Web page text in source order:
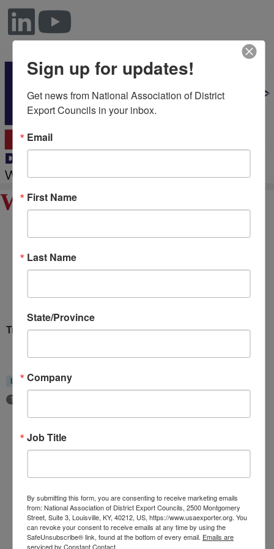
William Edwards
Trade Policy Committee
Location Pacific South Region
Trade Policy and Legislative Affairs Committee
About Us
My DEC
Events
Privacy Statement
Sign up for updates!
Get news from National Association of District
Export Councils in your inbox.
Email
First Name
Last Name
State/Province
Company
Job Title
By submitting this form, you are consenting to receive marketing emails
from: National Association of District Export Councils, 2500 Montgomery
Street, Suite 3, Louisville, KY, 40212, US, https://www.usaexporter.org. You
can revoke your consent to receive emails at any time by using the
SafeUnsubscribe® link, found at the bottom of every email. Emails are
serviced by Constant Contact.